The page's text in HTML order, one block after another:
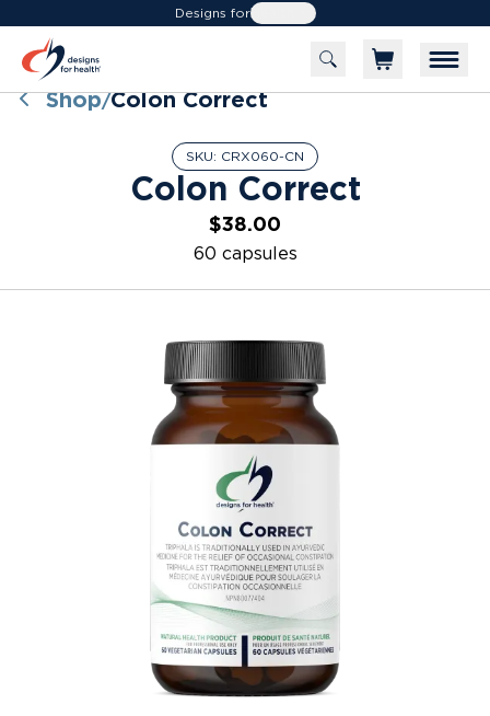
Designs forHealth
Shop/Colon Correct
SKU: CRX060-CN
Colon Correct
$38.00
60 capsules